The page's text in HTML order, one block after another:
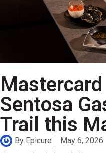
Sentosa
Trail this
By Epicure May 6, 2026